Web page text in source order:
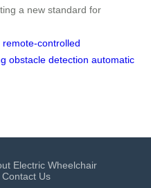
a new standard for
remote-controlled
obstacle detection automatic
Electric Wheelchair
Contact Us